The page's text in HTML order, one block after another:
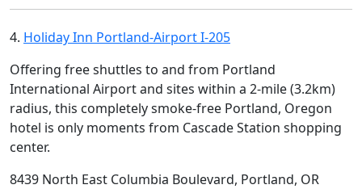
4. Holiday Inn Portland-Airport I-205
Offering free shuttles to and from Portland
International Airport and sites within a 2-mile (3.2km)
radius, this completely smoke-free Portland, Oregon
hotel is only moments from Cascade Station shopping
center.
8439 North East Columbia Boulevard, Portland, OR